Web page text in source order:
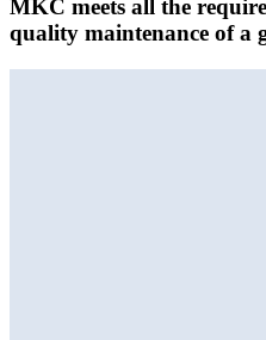
MKC meets all the
quality maintenance of a